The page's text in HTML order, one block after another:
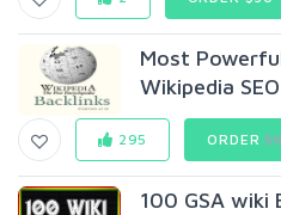
Most
Wikipedia
295 ORDER
100 GSA wiki